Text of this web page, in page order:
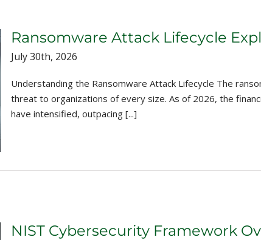
Ransomware Attack Lifecycle
July 30th, 2026
Understanding the Ransomware Attack Lifecycle The
threat to organizations of every size. As of 2026, the
have intensified, outpacing [...]
NIST Cybersecurity Framework